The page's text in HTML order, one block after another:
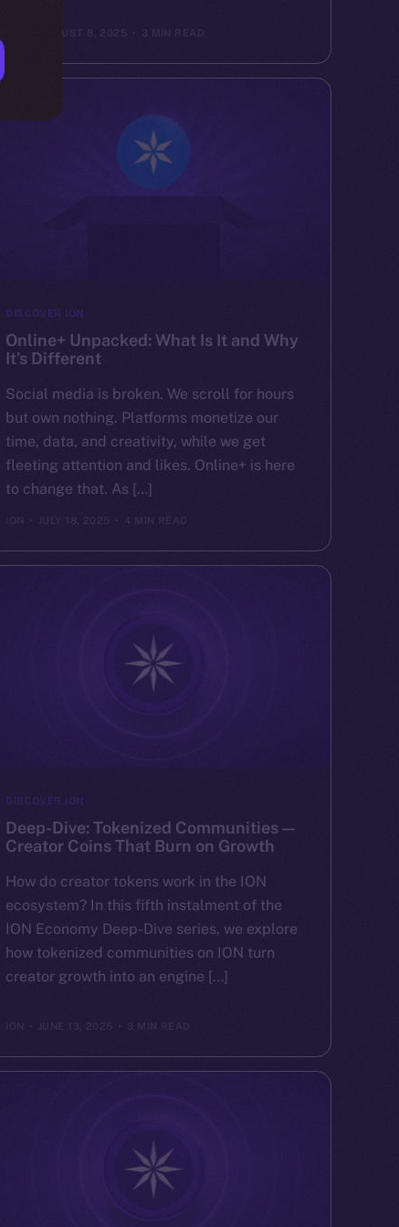
AUGUST 8, 2025 3 MIN READ
DISCOVER ION
Online+ Unpacked: What Is It and Why
It’s Different
Social media is broken. We scroll for hours
but own nothing. Platforms monetize our
time, data, and creativity, while we get
fleeting attention and likes. Online+ is here
to change that. As […]
ION JULY 18, 2025 4 MIN READ
DISCOVER ION
Deep-Dive: Tokenized Communities —
Creator Coins That Burn on Growth
How do creator tokens work in the ION
ecosystem? In this fifth instalment of the
ION Economy Deep-Dive series, we explore
how tokenized communities on ION turn
creator growth into an engine […]
ION JUNE 13, 2025 3 MIN READ